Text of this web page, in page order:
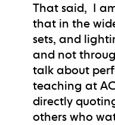
That said, I
that in the
sets, and
and not
talk about
teaching at
directly
others who